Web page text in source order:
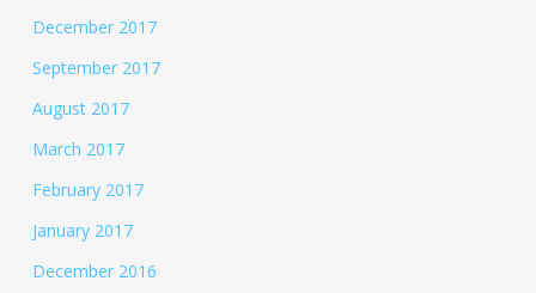
December 2017
September 2017
August 2017
March 2017
February 2017
January 2017
December 2016